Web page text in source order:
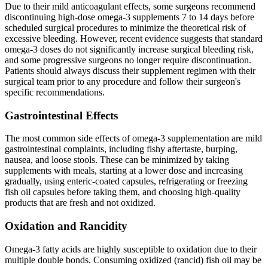
Due to their mild anticoagulant effects, some surgeons recommend
discontinuing high-dose omega-3 supplements 7 to 14 days before
scheduled surgical procedures to minimize the theoretical risk of
excessive bleeding. However, recent evidence suggests that standard
omega-3 doses do not significantly increase surgical bleeding risk,
and some progressive surgeons no longer require discontinuation.
Patients should always discuss their supplement regimen with their
surgical team prior to any procedure and follow their surgeon's
specific recommendations.
Gastrointestinal Effects
The most common side effects of omega-3 supplementation are mild
gastrointestinal complaints, including fishy aftertaste, burping,
nausea, and loose stools. These can be minimized by taking
supplements with meals, starting at a lower dose and increasing
gradually, using enteric-coated capsules, refrigerating or freezing
fish oil capsules before taking them, and choosing high-quality
products that are fresh and not oxidized.
Oxidation and Rancidity
Omega-3 fatty acids are highly susceptible to oxidation due to their
multiple double bonds. Consuming oxidized (rancid) fish oil may be